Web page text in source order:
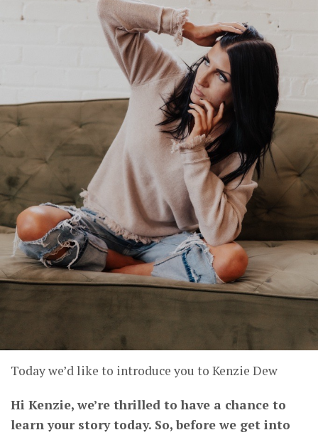
Today we’d like to introduce you to Kenzie Dew
Hi Kenzie, we’re thrilled to have a chance to
learn your story today. So, before we get into